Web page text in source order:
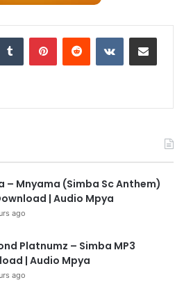
Tumblr PinterestReddit VKontakteShare via Email
– Mnyama (Simba Sc Anthem)
| Audio Mpya
ago
Platnumz – Simba MP3
| Audio Mpya
ago